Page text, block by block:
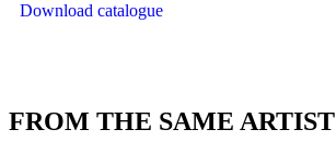
Download catalogue
FROM THE SAME ARTIST